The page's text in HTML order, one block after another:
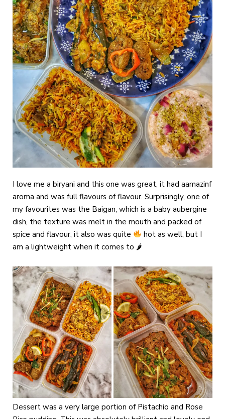
I love me a biryani and this one was great, it had aamazinf
aroma and was full flavours of flavour. Surprisingly, one of
my favourites was the Baigan, which is a baby aubergine
dish, the texture was melt in the mouth and packed of
spice and flavour, it also was quite
hot as well, but I
am a lightweight when it comes to 🌶
Dessert was a very large portion of Pistachio and Rose